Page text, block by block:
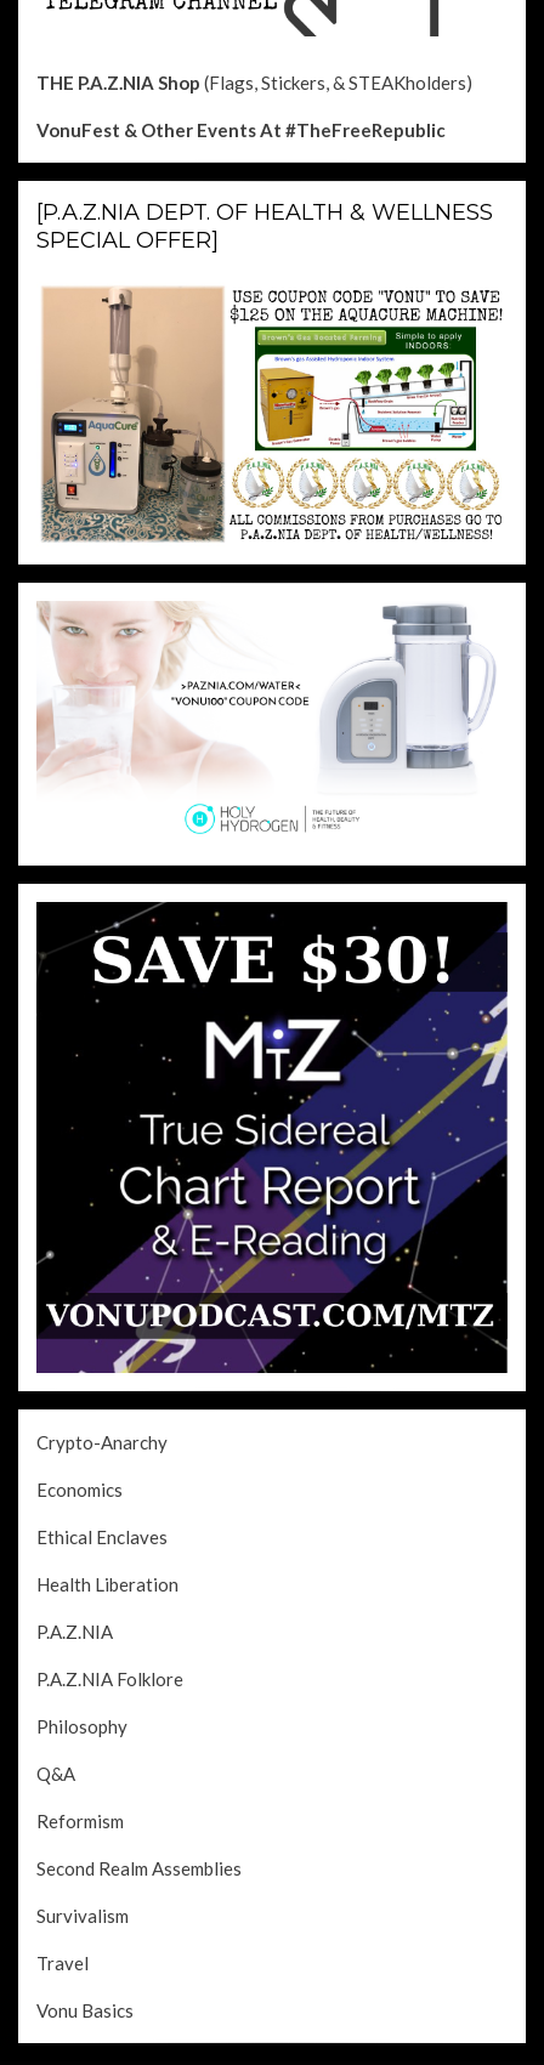
THE P.A.Z.NIA Shop (Flags, Stickers, & STEAKholders)
VonuFest & Other EventsAt #TheFreeRepublic
[P.A.Z.NIA DEPT. OF HEALTH & WELLNESS
SPECIAL OFFER]
Crypto-Anarchy
Economics
Ethical Enclaves
Health Liberation
P.A.Z.NIA
P.A.Z.NIA Folklore
Philosophy
Q&A
Reformism
Second Realm Assemblies
Survivalism
Travel
Vonu Basics